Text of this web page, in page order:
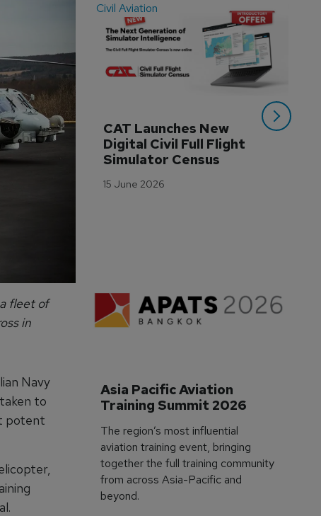
fleet of
in
Navy
to
potent
Civil Aviation
CAT Launches New
Digital Civil Full Flight
Simulator Census
15 June 2026
Asia Pacific Aviation
Training Summit 2026
The region’s most influential
aviation training event, bringing
together the full training community
from across Asia-Pacific and
beyond.